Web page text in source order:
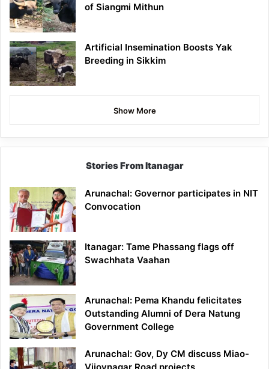
of Siangmi Mithun
Artificial Insemination Boosts Yak
Breeding in Sikkim
Show More
Stories From Itanagar
Arunachal: Governor participates in NIT
Convocation
Itanagar: Tame Phassang flags off
Swachhata Vaahan
Arunachal: Pema Khandu felicitates
Outstanding Alumni of Dera Natung
Government College
Arunachal: Gov, Dy CM discuss Miao-
Vijoynagar Road projects